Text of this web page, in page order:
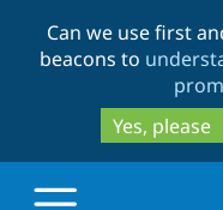
Can we use first
beacons to
Yes, please